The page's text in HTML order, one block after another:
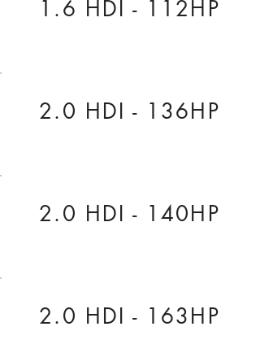
1.6 HDI - 112HP
2.0 HDI - 136HP
2.0 HDI - 140HP
2.0 HDI - 163HP